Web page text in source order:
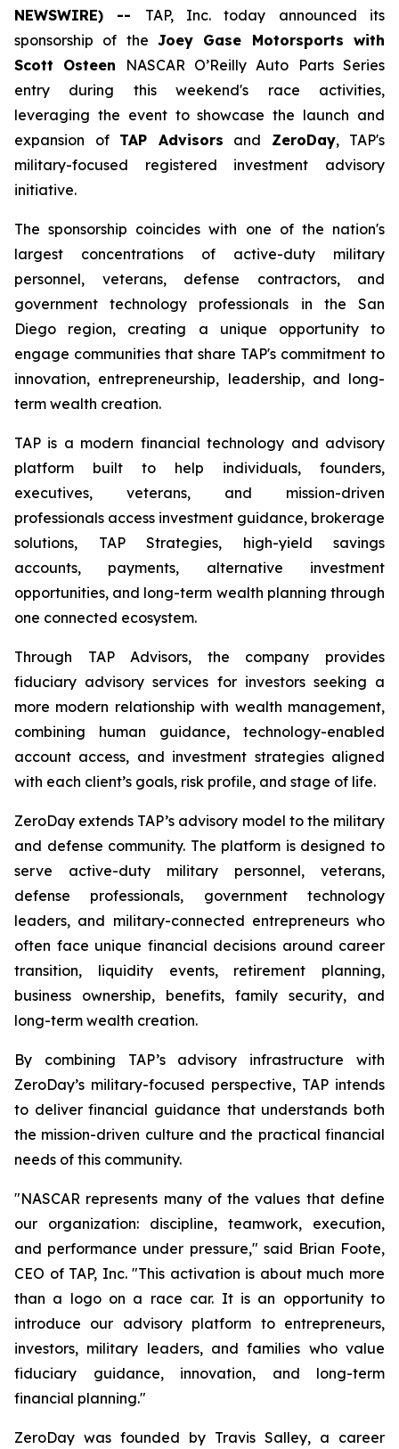
NEWSWIRE) -- TAP, Inc. today announced its
sponsorship of the Joey Gase Motorsports with
Scott Osteen NASCAR O’Reilly Auto Parts Series
entry during this weekend's race activities,
leveraging the event to showcase the launch and
expansion of TAP Advisors and ZeroDay, TAP's
military-focused registered investment advisory
initiative.
The sponsorship coincides with one of the nation's
largest concentrations of active-duty military
personnel, veterans, defense contractors, and
government technology professionals in the San
Diego region, creating a unique opportunity to
engage communities that share TAP's commitment to
innovation, entrepreneurship, leadership, and long-
term wealth creation.
TAP is a modern financial technology and advisory
platform built to help individuals, founders,
executives, veterans, and mission-driven
professionals access investment guidance, brokerage
solutions, TAP Strategies, high-yield savings
accounts, payments, alternative investment
opportunities, and long-term wealth planning through
one connected ecosystem.
Through TAP Advisors, the company provides
fiduciary advisory services for investors seeking a
more modern relationship with wealth management,
combining human guidance, technology-enabled
account access, and investment strategies aligned
with each client’s goals, risk profile, and stage of life.
ZeroDay extends TAP’s advisory model to the military
and defense community. The platform is designed to
serve active-duty military personnel, veterans,
defense professionals, government technology
leaders, and military-connected entrepreneurs who
often face unique financial decisions around career
transition, liquidity events, retirement planning,
business ownership, benefits, family security, and
long-term wealth creation.
By combining TAP’s advisory infrastructure with
ZeroDay’s military-focused perspective, TAP intends
to deliver financial guidance that understands both
the mission-driven culture and the practical financial
needs of this community.
"NASCAR represents many of the values that define
our organization: discipline, teamwork, execution,
and performance under pressure," said Brian Foote,
CEO of TAP, Inc. "This activation is about much more
than a logo on a race car. It is an opportunity to
introduce our advisory platform to entrepreneurs,
investors, military leaders, and families who value
fiduciary guidance, innovation, and long-term
financial planning."
ZeroDay was founded by Travis Salley, a career